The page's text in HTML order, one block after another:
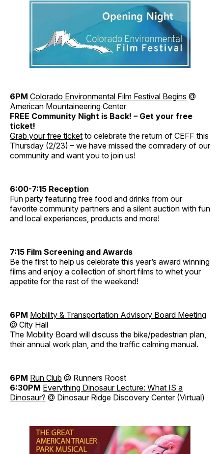
6PM Colorado Environmental Film Festival Begins @
American Mountaineering Center
FREE Community Night is Back! – Get your free
ticket!
Grab your free ticket to celebrate the return of CEFF this
Thursday (2/23) – we have missed the comradery of our
community and want you to join us!
6:00-7:15 Reception
Fun party featuring free food and drinks from our
favorite community partners and a silent auction with fun
and local experiences, products and more!
7:15 Film Screening and Awards
Be the first to help us celebrate this year’s award winning
films and enjoy a collection of short films to whet your
appetite for the rest of the weekend!
6PM Mobility & Transportation Advisory Board Meeting
@ City Hall
The Mobility Board will discuss the bike/pedestrian plan,
their annual work plan, and the traffic calming manual.
6PM Run Club @ Runners Roost
6:30PM Everything Dinosaur Lecture: What IS a
Dinosaur? @ Dinosaur Ridge Discovery Center (Virtual)